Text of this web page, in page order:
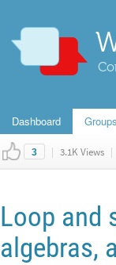
Dashboard Groups
3 | 3.1K Views |
Loop and
algebras,